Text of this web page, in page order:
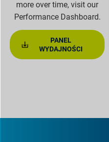
more over time, visit our
Performance Dashboard.
PANEL
WYDAJNOŚCI